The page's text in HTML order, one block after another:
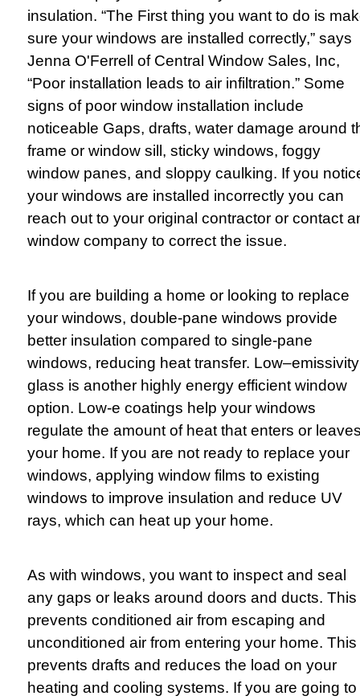
insulation. “The First thing you want to do is
sure your windows are installed correctly,” says
Jenna O'Ferrell of Central Window Sales, Inc,
“Poor installation leads to air infiltration.” Some
signs of poor window installation include
noticeable Gaps, drafts, water damage around
frame or window sill, sticky windows, foggy
window panes, and sloppy caulking. If you
your windows are installed incorrectly you can
reach out to your original contractor or contact
window company to correct the issue.
If you are building a home or looking to replace
your windows, double-pane windows provide
better insulation compared to single-pane
windows, reducing heat transfer. Low–emissivity
glass is another highly energy efficient window
option. Low-e coatings help your windows
regulate the amount of heat that enters or
your home. If you are not ready to replace your
windows, applying window films to existing
windows to improve insulation and reduce UV
rays, which can heat up your home.
As with windows, you want to inspect and seal
any gaps or leaks around doors and ducts. This
prevents conditioned air from escaping and
unconditioned air from entering your home. This
prevents drafts and reduces the load on your
heating and cooling systems. If you are going to